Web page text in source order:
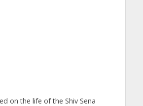
on the life of the Shiv Sena